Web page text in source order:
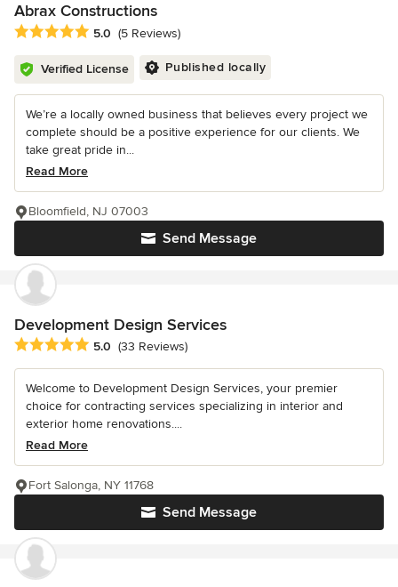
Abrax Constructions
Average rating: 5 out of 5 stars
5.0 (5 Reviews)
Verified License Published locally
We’re a locally owned business that believes every project we
complete should be a positive experience for our clients. We
take great pride in...
Read More
Send Message
Bloomfield, NJ 07003
Development Design Services
Average rating: 5 out of 5 stars
5.0 (33 Reviews)
Welcome to Development Design Services, your premier
choice for contracting services specializing in interior and
exterior home renovations....
Read More
Send Message
Fort Salonga, NY 11768